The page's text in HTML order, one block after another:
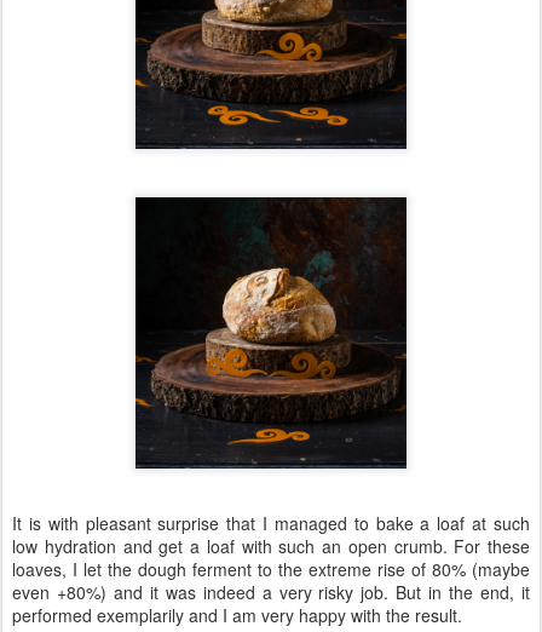
It is with pleasant surprise that I managed to bake a loaf at such
low hydration and get a loaf with such an open crumb. For these
loaves, I let the dough ferment to the extreme rise of 80% (maybe
even +80%) and it was indeed a very risky job. But in the end, it
performed exemplarily and I am very happy with the result.